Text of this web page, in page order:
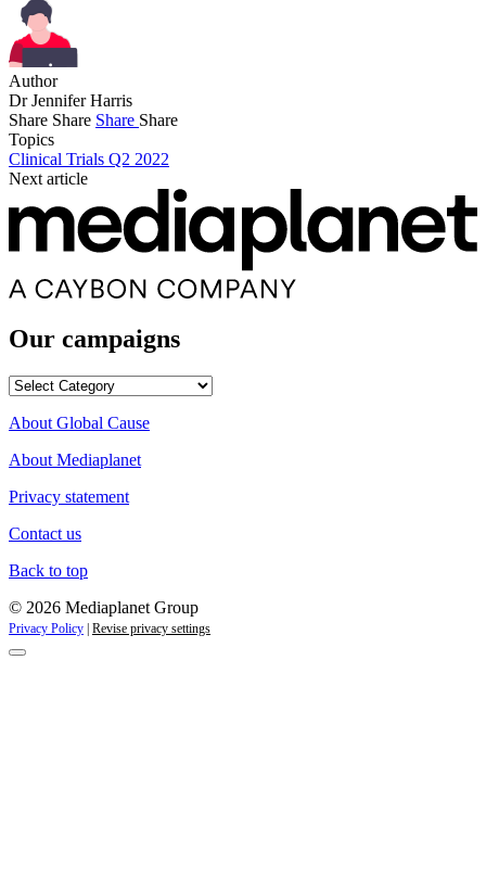
Author
Dr Jennifer Harris
Share Share Share Share
Topics
Clinical Trials Q2 2022
Next article
Our campaigns
Our
About Global Cause
About Mediaplanet
Privacy statement
Contact us
Back to top
© 2026 Mediaplanet Group
Privacy Policy Revise privacy settings